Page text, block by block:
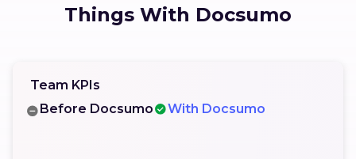
Things With Docsumo
Team KPIs
Before Docsumo
With Docsumo